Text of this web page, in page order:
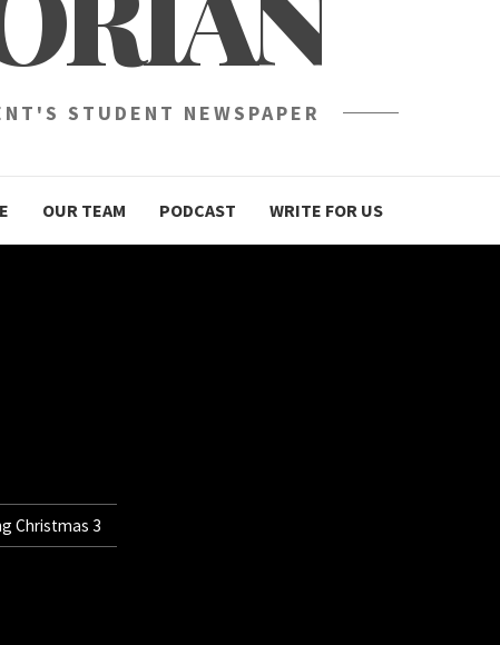
STUDENT NEWSPAPER
OUR TEAM PODCAST WRITE FOR US
Christmas 3